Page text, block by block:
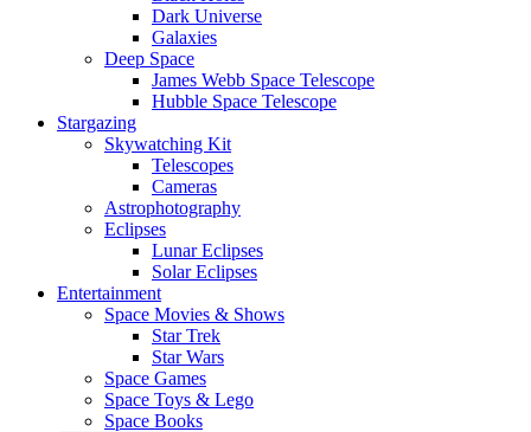
Dark Universe
Galaxies
Deep Space
James Webb Space Telescope
Hubble Space Telescope
Stargazing
Skywatching Kit
Telescopes
Cameras
Astrophotography
Eclipses
Lunar Eclipses
Solar Eclipses
Entertainment
Space Movies & Shows
Star Trek
Star Wars
Space Games
Space Toys & Lego
Space Books